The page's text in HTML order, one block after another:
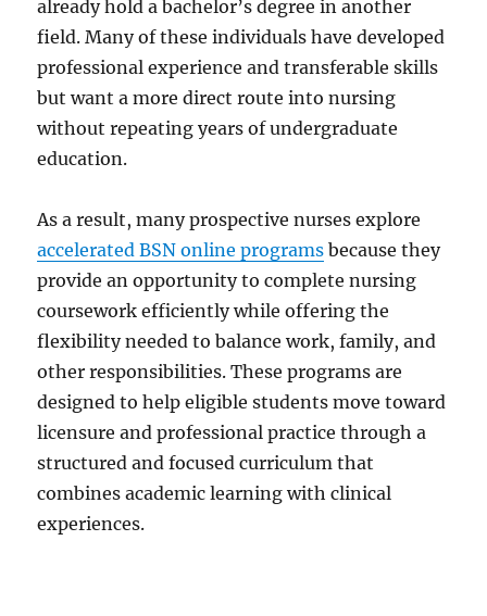
already hold a bachelor’s degree in another
field. Many of these individuals have developed
professional experience and transferable skills
but want a more direct route into nursing
without repeating years of undergraduate
education.
As a result, many prospective nurses explore
accelerated BSN online programs because they
provide an opportunity to complete nursing
coursework efficiently while offering the
flexibility needed to balance work, family, and
other responsibilities. These programs are
designed to help eligible students move toward
licensure and professional practice through a
structured and focused curriculum that
combines academic learning with clinical
experiences.